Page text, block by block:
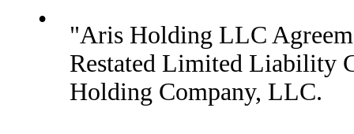
•
"Aris Holding LLC
Restated Limited Liability
Holding Company, LLC.